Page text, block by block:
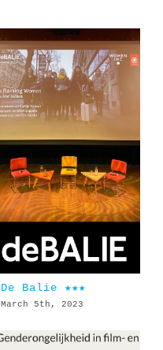
De Balie ★★★
March 5th, 2023